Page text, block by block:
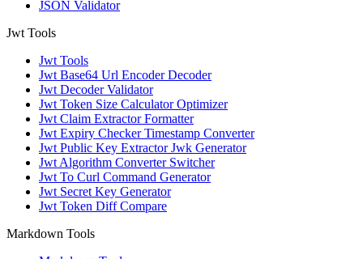
JSON Validator
Jwt Tools
Jwt Tools
Jwt Base64 Url Encoder Decoder
Jwt Decoder Validator
Jwt Token Size Calculator Optimizer
Jwt Claim Extractor Formatter
Jwt Expiry Checker Timestamp Converter
Jwt Public Key Extractor Jwk Generator
Jwt Algorithm Converter Switcher
Jwt To Curl Command Generator
Jwt Secret Key Generator
Jwt Token Diff Compare
Markdown Tools